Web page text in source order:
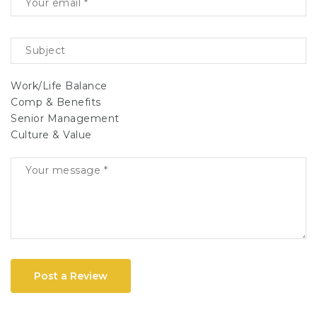
Work/Life Balance
Comp & Benefits
Senior Management
Culture & Value
Post a Review